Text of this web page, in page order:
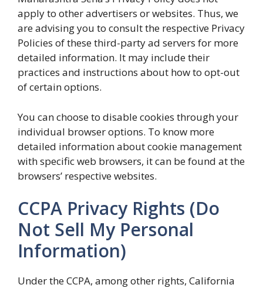
apply to other advertisers or websites. Thus, we
are advising you to consult the respective Privacy
Policies of these third-party ad servers for more
detailed information. It may include their
practices and instructions about how to opt-out
of certain options.
You can choose to disable cookies through your
individual browser options. To know more
detailed information about cookie management
with specific web browsers, it can be found at the
browsers’ respective websites.
CCPA Privacy Rights (Do
Not Sell My Personal
Information)
Under the CCPA, among other rights, California